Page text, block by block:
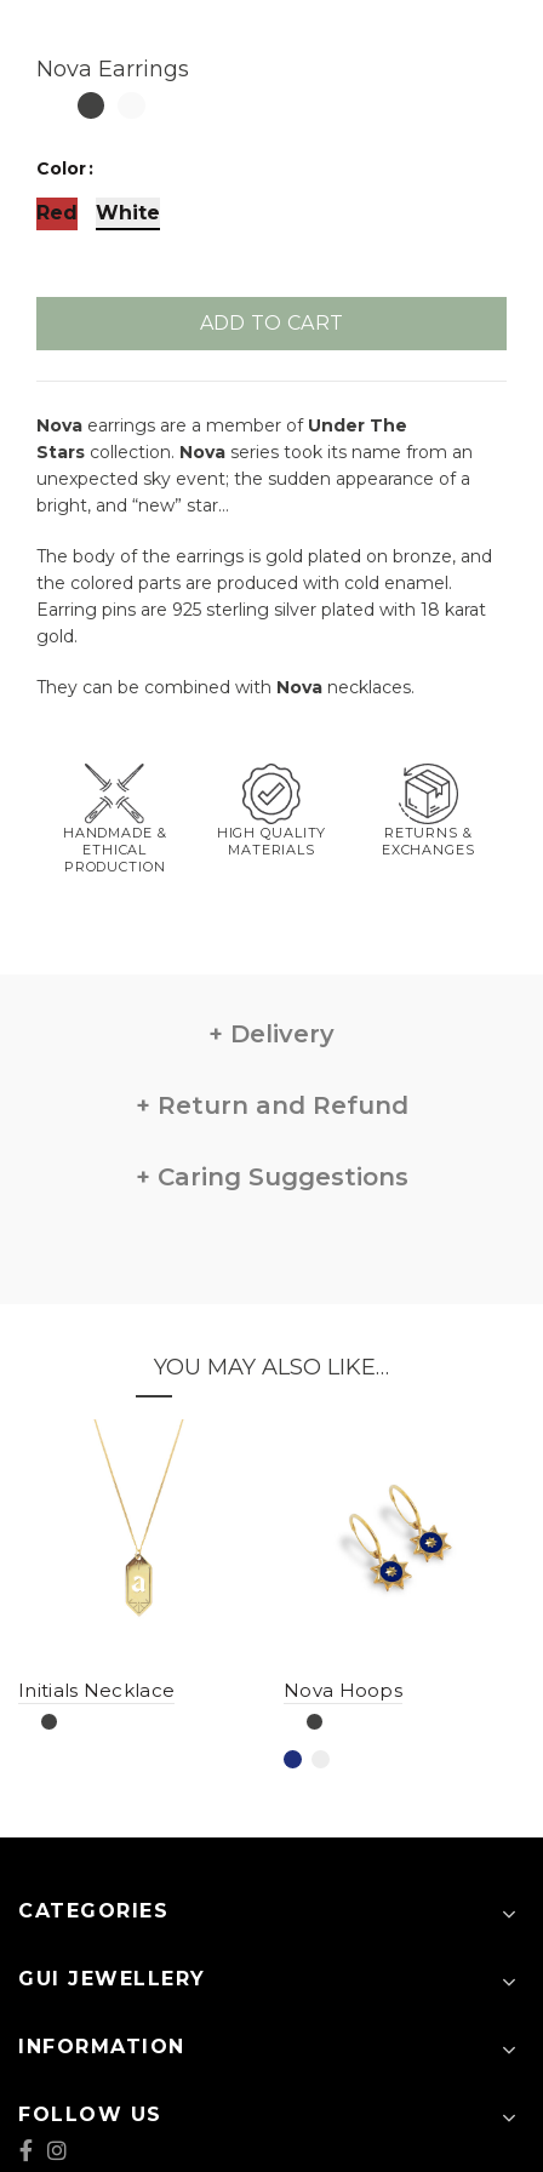
Nova Earrings
Color
Red White
ADD TO CART
Nova earrings are a member of Under The
Stars collection. Nova series took its name from an
unexpected sky event; the sudden appearance of a
bright, and “new” star…
The body of the earrings is gold plated on bronze, and
the colored parts are produced with cold enamel.
Earring pins are 925 sterling silver plated with 18 karat
gold.
They can be combined with Nova necklaces.
HANDMADE &
ETHICAL
PRODUCTION
HIGH QUALITY
MATERIALS
RETURNS &
EXCHANGES
Delivery
Return and Refund
Caring Suggestions
YOU MAY ALSO LIKE…
Initials Necklace Nova Hoops
CATEGORIES
GUI JEWELLERY
INFORMATION
FOLLOW US